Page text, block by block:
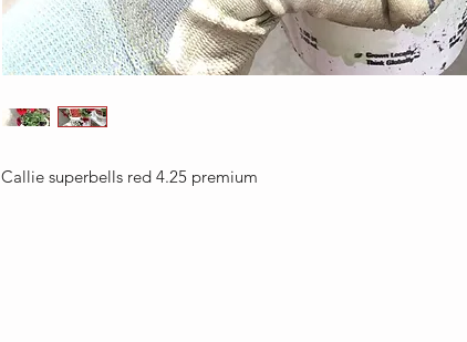
Callie superbells red 4.25 premium